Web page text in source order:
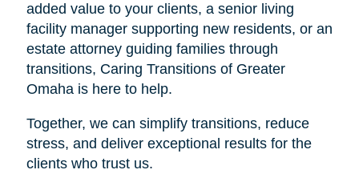
added value to your clients, a senior living
facility manager supporting new residents, or an
estate attorney guiding families through
transitions, Caring Transitions of Greater
Omaha is here to help.
Together, we can simplify transitions, reduce
stress, and deliver exceptional results for the
clients who trust us.